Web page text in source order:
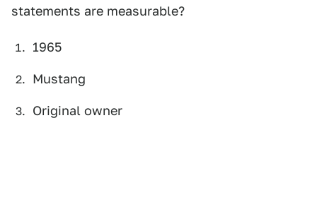
statements are measurable?
1965
Mustang
Original owner